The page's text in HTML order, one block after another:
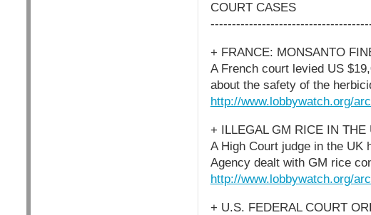
COURT CASES
+ FRANCE: MONSANTO
A French court levied US
about the safety of the
http://www.lobbywatch.org/
+ ILLEGAL GM RICE IN
A High Court judge in the UK
Agency dealt with GM rice
http://www.lobbywatch.org/
+ U.S. FEDERAL COURT